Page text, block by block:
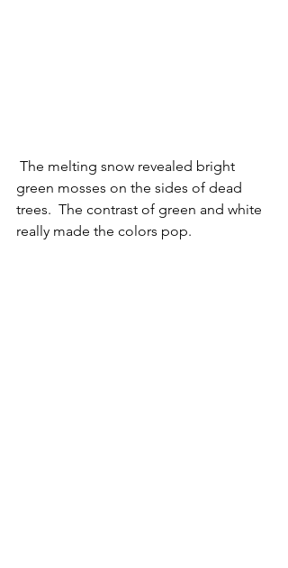
green mosses on the sides of dead
trees.  The contrast of green and white
really made the colors pop.